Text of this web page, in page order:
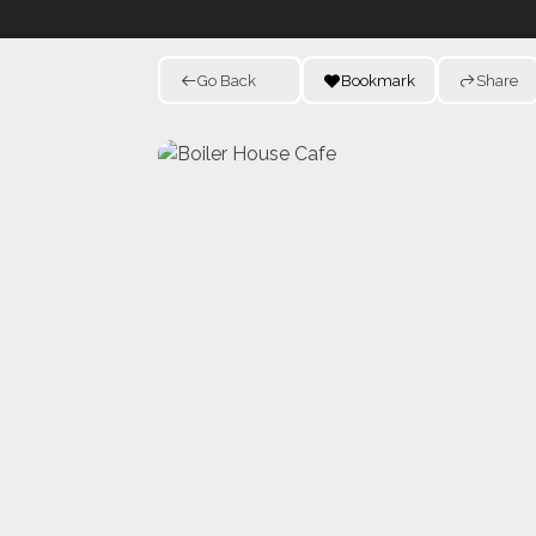
Go Back Bookmark Share